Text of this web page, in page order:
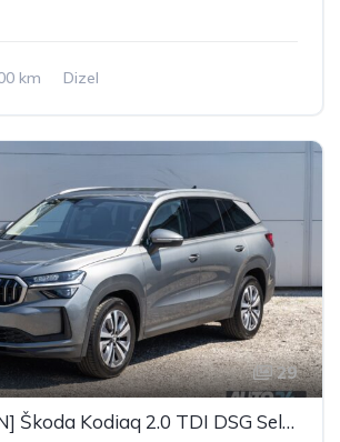
km Dizel
29
[REZERVIRAN] Škoda Kodiaq 2.0 TDI DSG Selection Plus - 7 SJEDALA